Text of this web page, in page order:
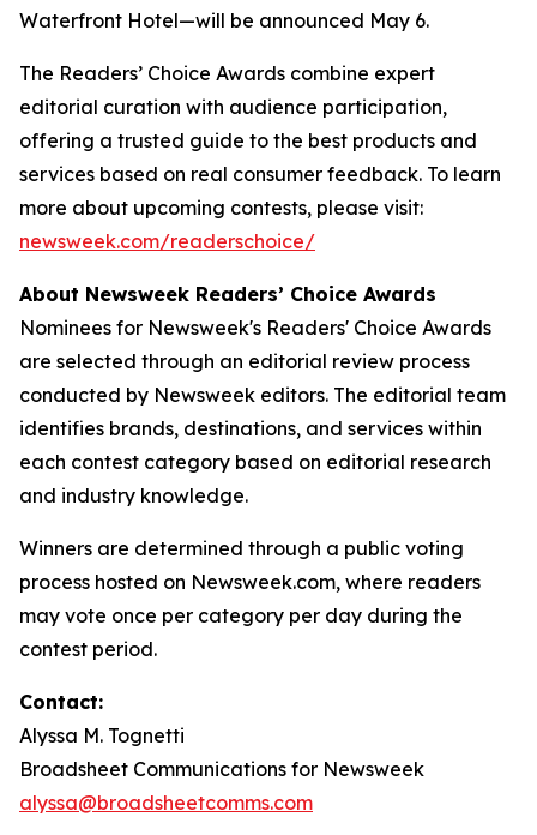
Waterfront Hotel—will be announced May 6.
The Readers’ Choice Awards combine expert
editorial curation with audience participation,
offering a trusted guide to the best products and
services based on real consumer feedback.​​ To learn
more about upcoming contests, please visit:
newsweek.com/readerschoice/
About Newsweek Readers’ Choice Awards
Nominees for Newsweek's Readers' Choice Awards
are selected through an editorial review process
conducted by Newsweek editors. The editorial team
identifies brands, destinations, and services within
each contest category based on editorial research
and industry knowledge.
Winners are determined through a public voting
process hosted on Newsweek.com, where readers
may vote once per category per day during the
contest period.
Contact:
Alyssa M. Tognetti
Broadsheet Communications for Newsweek
alyssa@broadsheetcomms.com